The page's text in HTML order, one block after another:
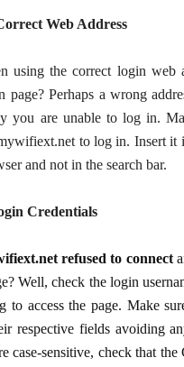
Web Address
using the correct login web
page? Perhaps a wrong
you are unable to log in.
to log in. Insert it
and not in the search bar.
Credentials
refused to connect
Well, check the login
to access the page. Make
respective fields avoiding
case-sensitive, check that